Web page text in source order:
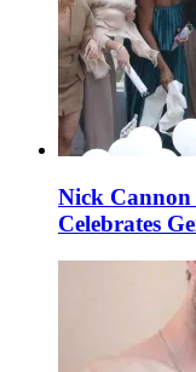
Nick
Celebrates